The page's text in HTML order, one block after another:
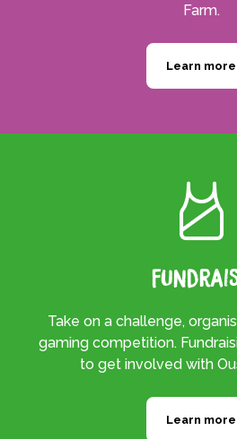
Farm.
Learn more
Take on a challenge,
gaming competition.
to get involved with
Learn more